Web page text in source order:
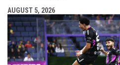
AUGUST 5, 2026